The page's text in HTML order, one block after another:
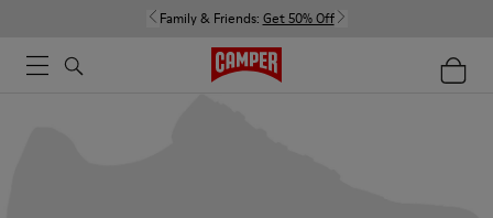
Family & Friends: Get 50% Off